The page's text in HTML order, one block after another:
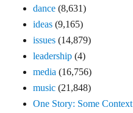
dance (8,631)
ideas (9,165)
issues (14,879)
leadership (4)
media (16,756)
music (21,848)
One Story: Some Context